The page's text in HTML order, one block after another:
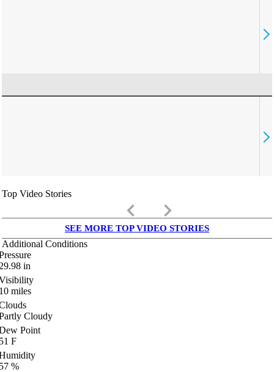
Top Video Stories
keyboard_arrow_left keyboard_arrow_right
SEE MORE TOP VIDEO STORIES
Additional Conditions
in
miles
Cloudy
Point
F
%